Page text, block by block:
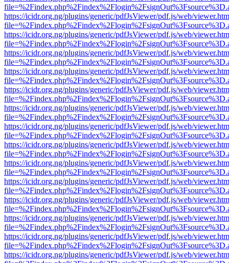
https://icidr.org.ng/plugins/generic/pdfJsViewer/pdf.js/web/
https://icidr.org.ng/plugins/generic/pdfJsViewer/pdf.js/web/
https://icidr.org.ng/plugins/generic/pdfJsViewer/pdf.js/web/
https://icidr.org.ng/plugins/generic/pdfJsViewer/pdf.js/web/
https://icidr.org.ng/plugins/generic/pdfJsViewer/pdf.js/web/
https://icidr.org.ng/plugins/generic/pdfJsViewer/pdf.js/web/
https://icidr.org.ng/plugins/generic/pdfJsViewer/pdf.js/web/
https://icidr.org.ng/plugins/generic/pdfJsViewer/pdf.js/web/
https://icidr.org.ng/plugins/generic/pdfJsViewer/pdf.js/web/
https://icidr.org.ng/plugins/generic/pdfJsViewer/pdf.js/web/
https://icidr.org.ng/plugins/generic/pdfJsViewer/pdf.js/web/
https://icidr.org.ng/plugins/generic/pdfJsViewer/pdf.js/web/
https://icidr.org.ng/plugins/generic/pdfJsViewer/pdf.js/web/
https://icidr.org.ng/plugins/generic/pdfJsViewer/pdf.js/web/